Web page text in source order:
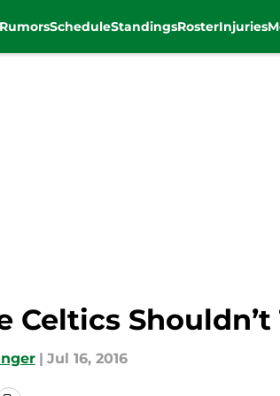
ScheduleStandingsRosterInjuries
Celtics
| Jul 16, 2016